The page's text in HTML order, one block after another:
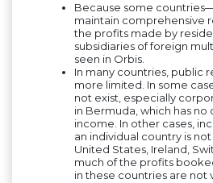
Because some
maintain comprehensive
the profits made by
subsidiaries of foreign
seen in Orbis.
In many countries, public
more limited. In some
not exist, especially
in Bermuda, which has
income. In other cases,
an individual country is
United States, Ireland,
much of the profits
in these countries are not